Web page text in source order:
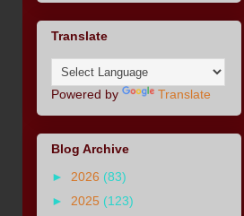
Translate
Powered by Translate
Blog Archive
► 2026 (83)
► 2025 (123)